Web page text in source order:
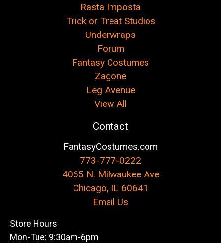
Rasta Imposta
Trick or Treat Studios
Underwraps
Forum
Fantasy Costumes
Zagone
Leg Avenue
View All
Contact
FantasyCostumes.com
773-777-0222
4065 N. Milwaukee Ave
Chicago, IL 60641
Email Us
Store Hours
Mon-Tue: 9:30am-6pm